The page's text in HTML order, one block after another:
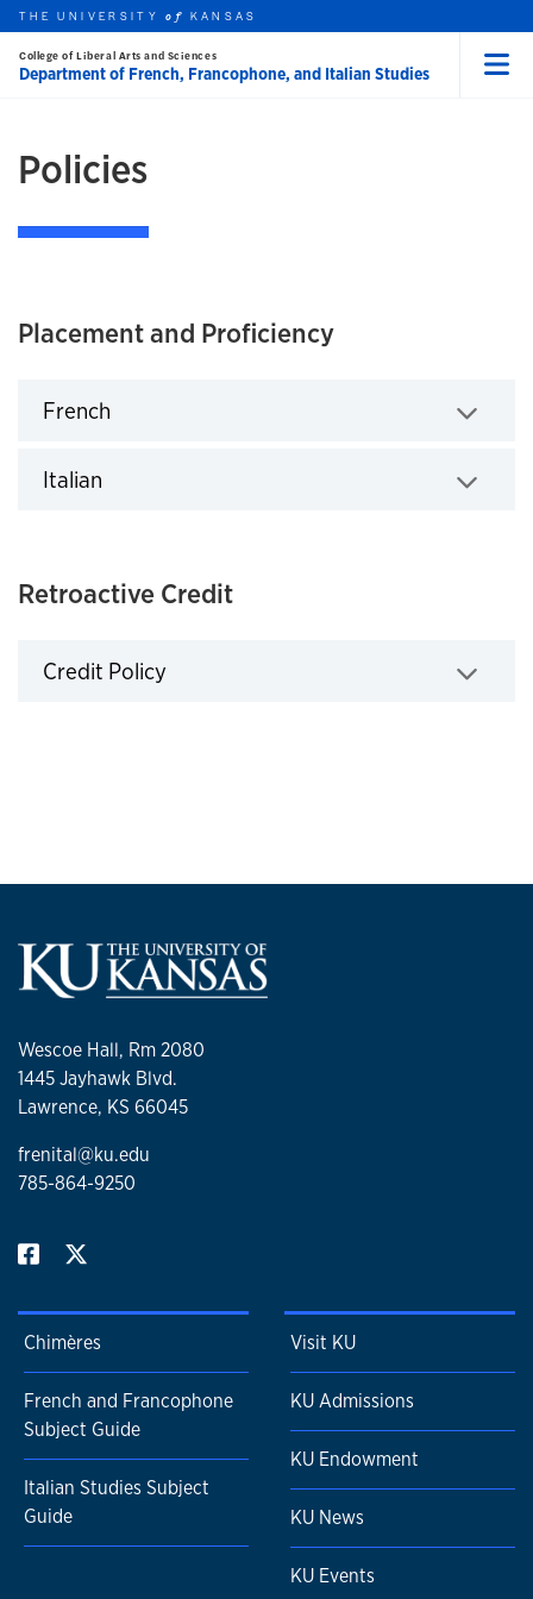
Skip to main content
THE UNIVERSITYof KANSAS
College of Liberal Arts and Sciences
Department of French, Francophone, and Italian Studies
ACADEMICS
Policies
Placement and Proficiency
French
Italian
Retroactive Credit
Credit Policy
Wescoe Hall, Rm 2080
1445 Jayhawk Blvd.
Lawrence, KS 66045
frenital@ku.edu
785-864-9250
Chimères
French and Francophone
Subject Guide
Italian Studies Subject
Guide
Visit KU
KU Admissions
KU Endowment
KU News
KU Events